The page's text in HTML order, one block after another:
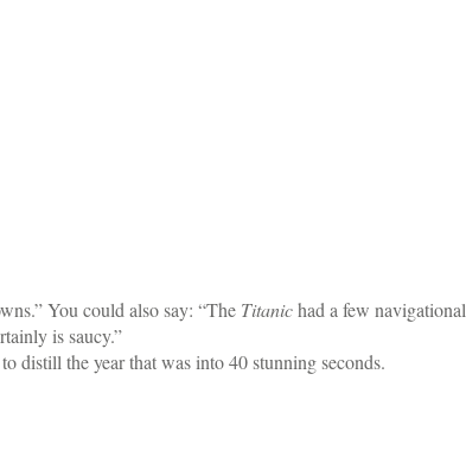
You could also say: “The Titanichad a few navigational
is saucy.”
distill the year that was into 40 stunning seconds.